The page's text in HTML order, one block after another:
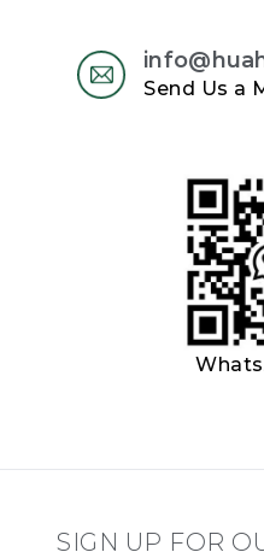
Send Us a
SIGN UP FOR